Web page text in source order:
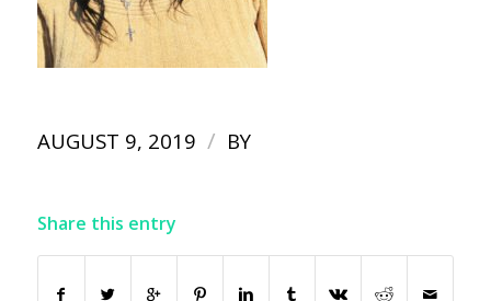
AUGUST 9, 2019 / BY
Share this entry